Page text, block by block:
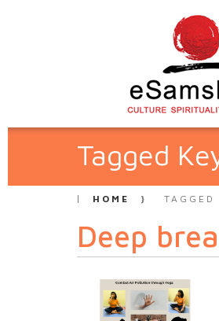
Tagged
HOME TAGGED
Deep